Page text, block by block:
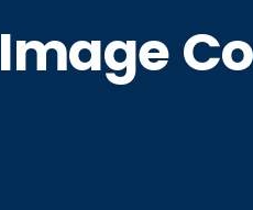
Image